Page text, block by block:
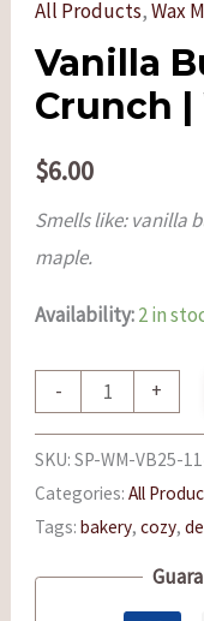
All Products,Wax
Vanilla
Crunch |
$6.00
Smells like: vanilla
maple.
Availability:2 in
- +
SKU:SP-WM-VB25-
Categories:All
Tags:bakery,cozy,